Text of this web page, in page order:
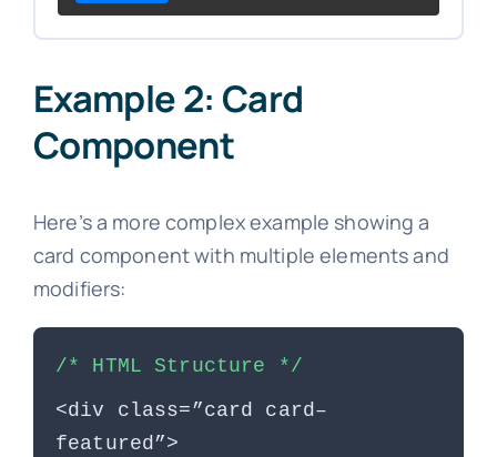
Example 2: Card
Component
Here’s a more complex example showing a
card component with multiple elements and
modifiers:
/* HTML Structure */
<div class=”card card–
featured”>